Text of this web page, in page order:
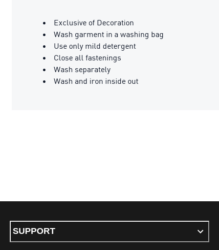
Exclusive of Decoration
Wash garment in a washing bag
Use only mild detergent
Close all fastenings
Wash separately
Wash and iron inside out
SUPPORT